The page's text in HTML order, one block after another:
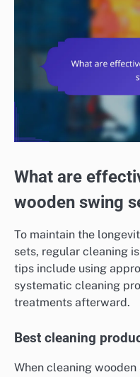
What are
wooden swing
To maintain the
sets, regular cleaning
tips include using
systematic cleaning
treatments afterward.
Best cleaning
When cleaning